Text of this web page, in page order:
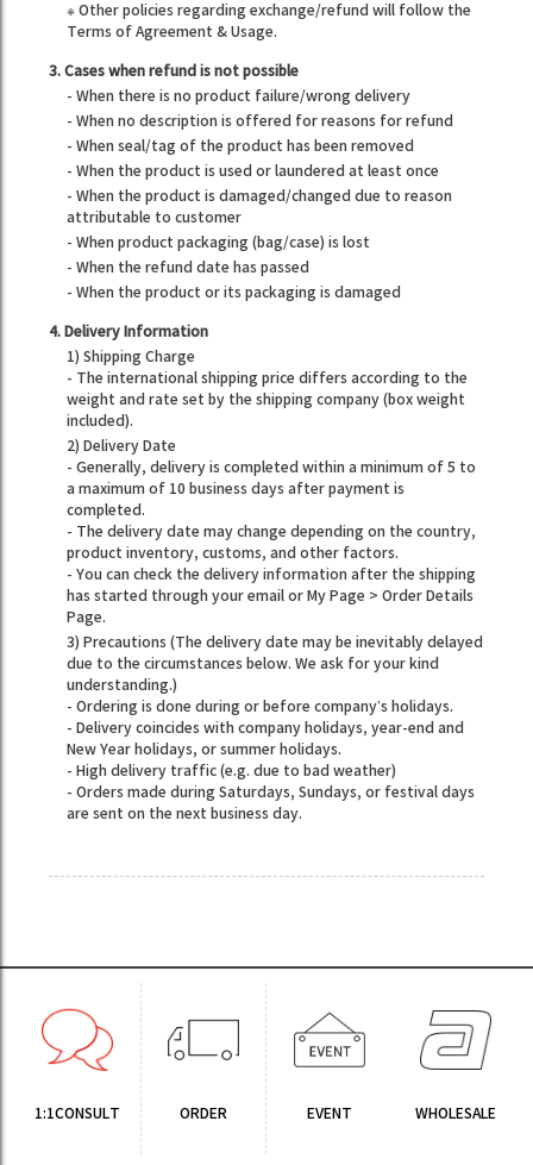
※ Other policies regarding exchange/refund will follow the
Terms of Agreement & Usage.
3. Cases when refund is not possible
- When there is no product failure/wrong delivery
- When no description is offered for reasons for refund
- When seal/tag of the product has been removed
- When the product is used or laundered at least once
- When the product is damaged/changed due to reason
attributable to customer
- When product packaging (bag/case) is lost
- When the refund date has passed
- When the product or its packaging is damaged
4. Delivery Information
1) Shipping Charge
- The international shipping price differs according to the
weight and rate set by the shipping company (box weight
included).
2) Delivery Date
- Generally, delivery is completed within a minimum of 5 to
a maximum of 10 business days after payment is
completed.
- The delivery date may change depending on the country,
product inventory, customs, and other factors.
- You can check the delivery information after the shipping
has started through your email or My Page > Order Details
Page.
3) Precautions (The delivery date may be inevitably delayed
due to the circumstances below. We ask for your kind
understanding.)
- Ordering is done during or before company’s holidays.
- Delivery coincides with company holidays, year-end and
New Year holidays, or summer holidays.
- High delivery traffic (e.g. due to bad weather)
- Orders made during Saturdays, Sundays, or festival days
are sent on the next business day.
1:1CONSULT ORDER EVENT WHOLESALE